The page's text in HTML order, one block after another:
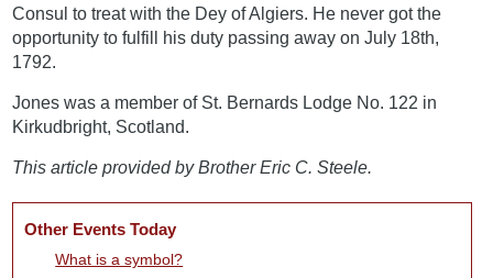
Consul to treat with the Dey of Algiers. He never got the
opportunity to fulfill his duty passing away on July 18th,
1792.
Jones was a member of St. Bernards Lodge No. 122 in
Kirkudbright, Scotland.
This article provided by Brother Eric C. Steele.
Other Events Today
What is a symbol?